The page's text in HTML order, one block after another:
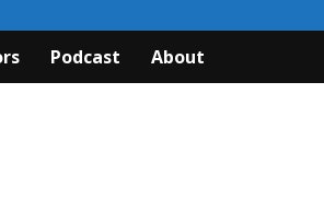
Podcast About